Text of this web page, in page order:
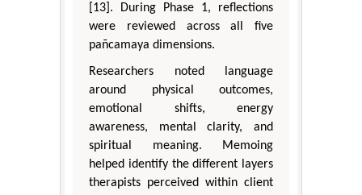
[13]. During Phase 1, reflections
were reviewed across all five
pañcamaya dimensions.
Researchers noted language
around physical outcomes,
emotional shifts, energy
awareness, mental clarity, and
spiritual meaning. Memoing
helped identify the different layers
therapists perceived within client